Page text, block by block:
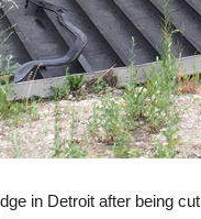
in Detroit after being